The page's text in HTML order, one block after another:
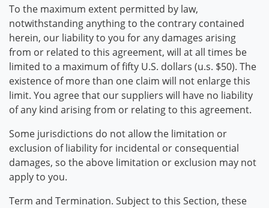
To the maximum extent permitted by law,
notwithstanding anything to the contrary contained
herein, our liability to you for any damages arising
from or related to this agreement, will at all times be
limited to a maximum of fifty U.S. dollars (u.s. $50). The
existence of more than one claim will not enlarge this
limit. You agree that our suppliers will have no liability
of any kind arising from or relating to this agreement.
Some jurisdictions do not allow the limitation or
exclusion of liability for incidental or consequential
damages, so the above limitation or exclusion may not
apply to you.
Term and Termination. Subject to this Section, these